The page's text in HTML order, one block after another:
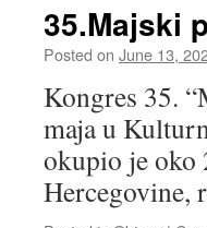
35.Majski
Posted on June 13,
Kongres 35.
maja u
okupio je oko
Hercegovine,